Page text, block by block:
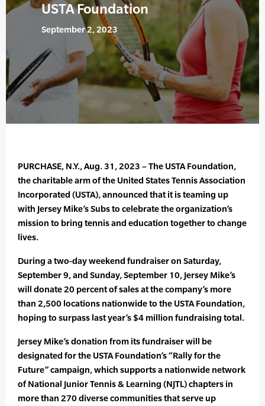
USTA Foundation
September 2, 2023
PURCHASE, N.Y., Aug. 31, 2023 – The USTA Foundation,
the charitable arm of the United States Tennis Association
Incorporated (USTA), announced that it is teaming up
with Jersey Mike’s Subs to celebrate the organization’s
mission to bring tennis and education together to change
lives.
During a two-day weekend fundraiser on Saturday,
September 9, and Sunday, September 10, Jersey Mike’s
will donate 20 percent of sales at the company’s more
than 2,500 locations nationwide to the USTA Foundation,
hoping to surpass last year’s $4 million fundraising total.
Jersey Mike’s donation from its fundraiser will be
designated for the USTA Foundation’s “Rally for the
Future” campaign, which supports a nationwide network
of National Junior Tennis & Learning (NJTL) chapters in
more than 270 diverse communities that serve up